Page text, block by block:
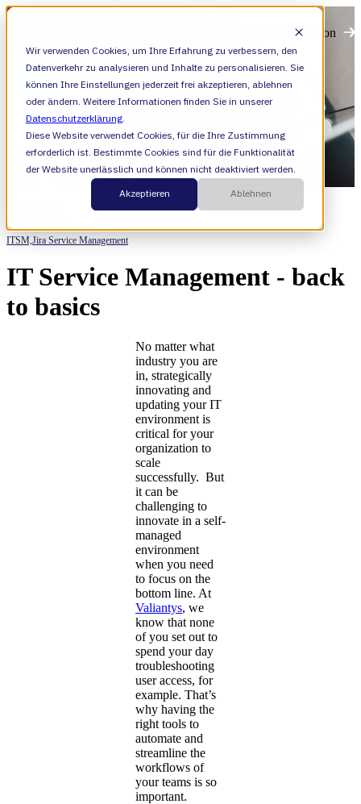
Wir verwenden Cookies, um Ihre Erfahrung zu verbessern, den
Datenverkehr zu analysieren und Inhalte zu personalisieren. Sie
können Ihre Einstellungen jederzeit frei akzeptieren, ablehnen
oder ändern. Weitere Informationen finden Sie in unserer
Datenschutzerklärung.
Diese Website verwendet Cookies, für die Ihre Zustimmung
erforderlich ist. Bestimmte Cookies sind für die Funktionalität
der Website unerlässlich und können nicht deaktiviert werden.
Akzeptieren
Ablehnen
Open main navigation
ITSM,Jira Service Management
IT Service Management - back
to basics
No matter what
industry you are
in, strategically
innovating and
updating your IT
environment is
critical for your
organization to
scale
successfully. But
it can be
challenging to
innovate in a self-
managed
environment
when you need
to focus on the
bottom line. At
Valiantys, we
know that none
of you set out to
spend your day
troubleshooting
user access, for
example. That’s
why having the
right tools to
automate and
streamline the
workflows of
your teams is so
important.